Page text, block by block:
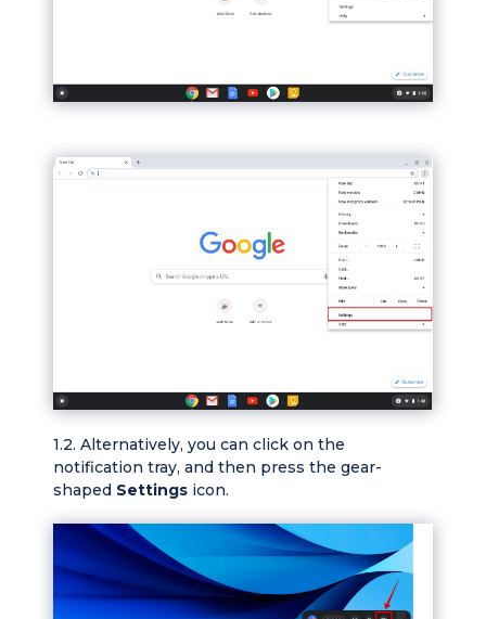
Alternatively, you can click on the
notification tray, and then press the gear-
shaped Settingsicon.